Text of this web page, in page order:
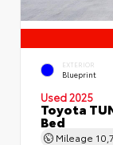
EXTERIOR
Blueprint
Used 2025
Toyota
Bed
Mileage